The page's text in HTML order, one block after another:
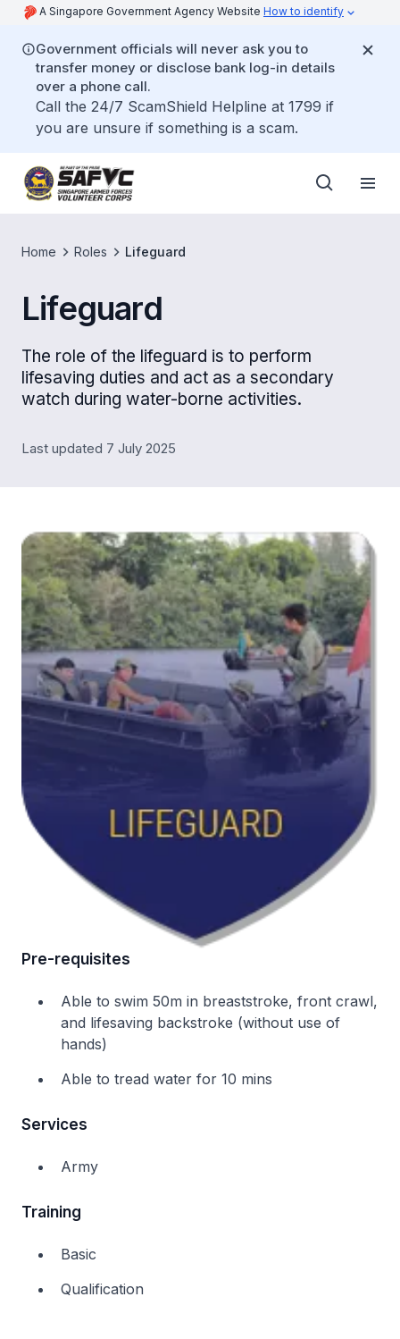
A Singapore Government Agency Website How to identify
Government officials will never ask you to
transfer money or disclose bank log-in details
over a phone call.
Call the 24/7 ScamShield Helpline at 1799 if
you are unsure if something is a scam.
Home Roles Lifeguard
Lifeguard
The role of the lifeguard is to perform
lifesaving duties and act as a secondary
watch during water-borne activities.
Last updated 7 July 2025
Pre-requisites
Able to swim 50m in breaststroke, front crawl,
and lifesaving backstroke (without use of
hands)
Able to tread water for 10 mins
Services
Army
Training
Basic
Qualification